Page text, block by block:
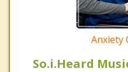
Anxiety
So.i.Heard